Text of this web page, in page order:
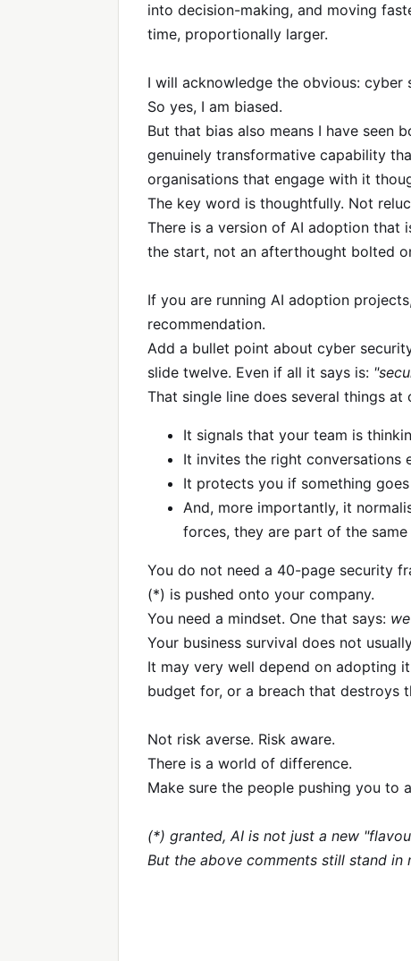
into decision-making, and moving
time, proportionally larger.
I will acknowledge the obvious:
So yes, I am biased.
But that bias also means I have seen
genuinely transformative capability
organisations that engage with it
The key word is thoughtfully. Not
There is a version of AI adoption that
the start, not an afterthought bolted
If you are running AI adoption
recommendation.
Add a bullet point about cyber
slide twelve. Even if all it says is:
That single line does several things at
It signals that your team is
It invites the right conversations
It protects you if something
And, more importantly, it
forces, they are part of the
You do not need a 40-page security
(*) is pushed onto your company.
You need a mindset. One that says:
Your business survival does not
It may very well depend on adopting
budget for, or a breach that destroys
Not risk averse. Risk aware.
There is a world of difference.
Make sure the people pushing you to
(*) granted, AI is not just a new
But the above comments still stand in